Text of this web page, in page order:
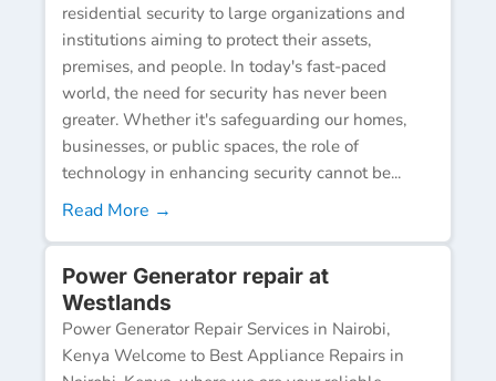
residential security to large organizations and
institutions aiming to protect their assets,
premises, and people. In today's fast-paced
world, the need for security has never been
greater. Whether it's safeguarding our homes,
businesses, or public spaces, the role of
technology in enhancing security cannot be...
Read More →
Power Generator repair at
Westlands
Power Generator Repair Services in Nairobi,
Kenya Welcome to Best Appliance Repairs in